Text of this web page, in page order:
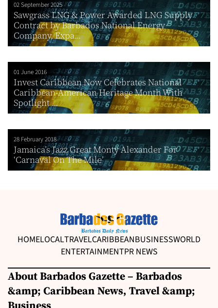
02 September 2025
Sawgrass LNG & Power Awarded LNG Supply
Contract by Barbados National Energy
Company, Expa...
01 June 2016
Invest Caribbean Now Celebrates National
Caribbean-American Heritage Month With
Spotlight ...
28 February 2018
Jamaica’s Jazz Great Monty Alexander For
‘Carnaval On The Mile’
HOMELOCALTRAVELCARIBBEANBUSINESSWORLD
ENTERTAINMENTPR NEWS
About Barbados Gazette – Barbados
&amp; Caribbean News, Travel &amp;
Business